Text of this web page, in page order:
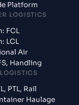
Platform
LOGISTICS
FCL
LCL
Air
Handling
PTL, Rail
Haulage